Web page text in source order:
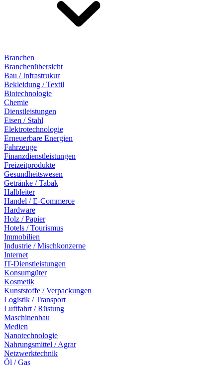
Branchen
Branchenübersicht
Bau / Infrastrukur
Bekleidung / Textil
Biotechnologie
Chemie
Dienstleistungen
Eisen / Stahl
Elektrotechnologie
Erneuerbare Energien
Fahrzeuge
Finanzdienstleistungen
Freizeitprodukte
Gesundheitswesen
Getränke / Tabak
Halbleiter
Handel / E-Commerce
Hardware
Holz / Papier
Hotels / Tourismus
Immobilien
Industrie / Mischkonzerne
Internet
IT-Dienstleistungen
Konsumgüter
Kosmetik
Kunststoffe / Verpackungen
Logistik / Transport
Luftfahrt / Rüstung
Maschinenbau
Medien
Nanotechnologie
Nahrungsmittel / Agrar
Netzwerktechnik
Öl / Gas